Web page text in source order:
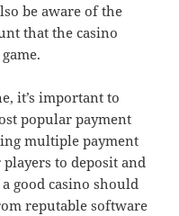
be aware of the
that the casino
it’s important to
popular payment
multiple payment
to deposit and
good casino should
reputable software